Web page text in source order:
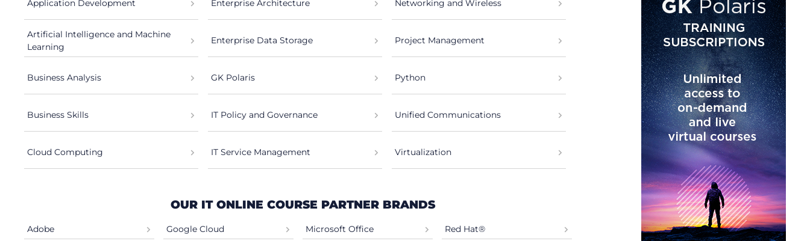
Application Development
Artificial Intelligence and Machine
Learning
Business Analysis
Business Skills
Cloud Computing
Enterprise Architecture
Enterprise Data Storage
GK Polaris
IT Policy and Governance
IT Service Management
Networking and Wireless
Project Management
Python
Unified Communications
Virtualization
OUR IT ONLINE COURSE PARTNER BRANDS
Adobe Google Cloud Microsoft Office Red Hat®